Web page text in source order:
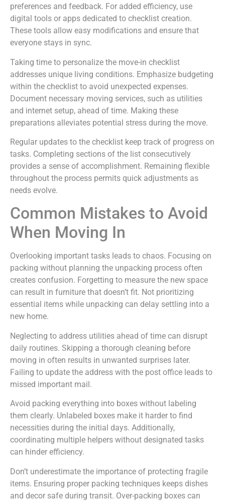
preferences and feedback. For added efficiency, use
digital tools or apps dedicated to checklist creation.
These tools allow easy modifications and ensure that
everyone stays in sync.
Taking time to personalize the move-in checklist
addresses unique living conditions. Emphasize budgeting
within the checklist to avoid unexpected expenses.
Document necessary moving services, such as utilities
and internet setup, ahead of time. Making these
preparations alleviates potential stress during the move.
Regular updates to the checklist keep track of progress on
tasks. Completing sections of the list consecutively
provides a sense of accomplishment. Remaining flexible
throughout the process permits quick adjustments as
needs evolve.
Common Mistakes to Avoid
When Moving In
Overlooking important tasks leads to chaos. Focusing on
packing without planning the unpacking process often
creates confusion. Forgetting to measure the new space
can result in furniture that doesn’t fit. Not prioritizing
essential items while unpacking can delay settling into a
new home.
Neglecting to address utilities ahead of time can disrupt
daily routines. Skipping a thorough cleaning before
moving in often results in unwanted surprises later.
Failing to update the address with the post office leads to
missed important mail.
Avoid packing everything into boxes without labeling
them clearly. Unlabeled boxes make it harder to find
necessities during the initial days. Additionally,
coordinating multiple helpers without designated tasks
can hinder efficiency.
Don’t underestimate the importance of protecting fragile
items. Ensuring proper packing techniques keeps dishes
and decor safe during transit. Over-packing boxes can